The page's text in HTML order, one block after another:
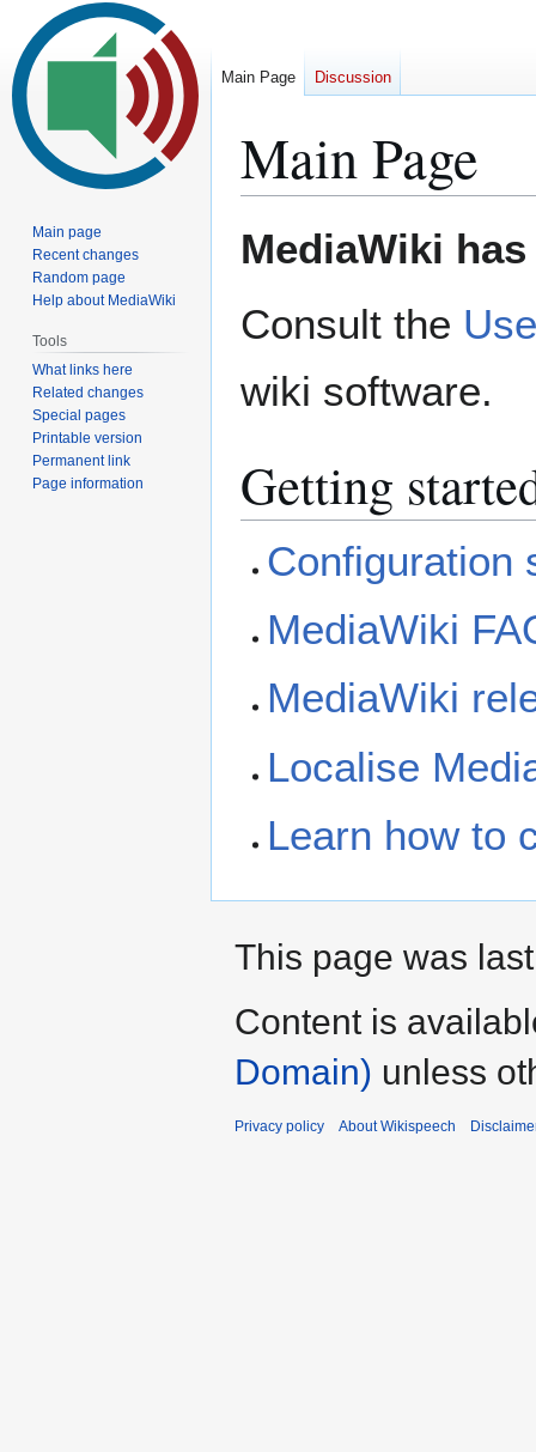
Main Page
toto
MediaWiki
Consult the
wiki software.
Getting
Configuration
MediaWiki
MediaWiki
Localise
Learn how to
Main Page Discussion
Main page
Recent changes
Random page
Help about MediaWiki
Tools
What links here
Related changes
Special pages
Printable version
Permanent link
Page information
This page was
Content is
Domain) unless
Privacy policy About Wikispeech